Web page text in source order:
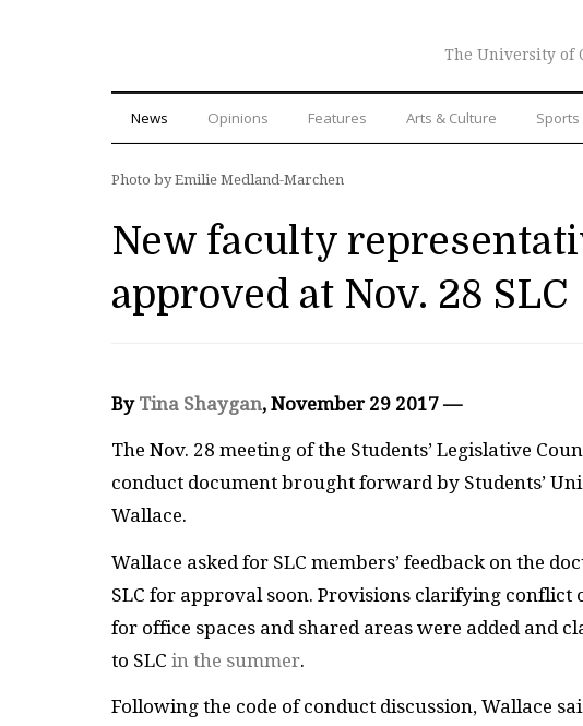
The University of
News Opinions Features Arts & Culture Sports
Photo by Emilie Medland-Marchen
New faculty
approved at Nov. 28 SLC
By Tina Shaygan, November 29 2017 —
The Nov. 28 meeting of the Students’ Legislative
conduct document brought forward by Students’
Wallace.
Wallace asked for SLC members’ feedback on the
SLC for approval soon. Provisions clarifying
for office spaces and shared areas were added and
to SLC in the summer.
Following the code of conduct discussion, Wallace